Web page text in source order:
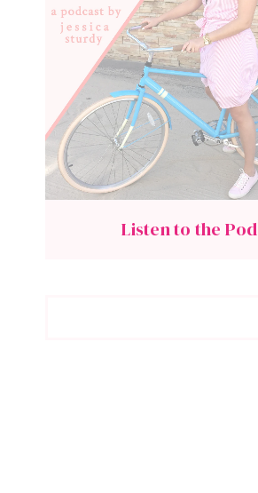
Listen to the Pod